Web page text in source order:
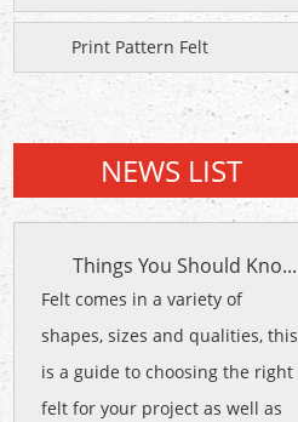
Print Pattern Felt
NEWS LIST
Things You Should Kno...
Felt comes in a variety of
shapes, sizes and qualities, this
is a guide to choosing the right
felt for your project as well as